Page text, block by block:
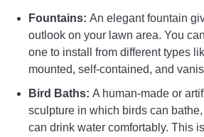
Fountains: An elegant fountain
outlook on your lawn area. You
one to install from different types
mounted, self-contained, and
Bird Baths: A human-made or
sculpture in which birds can
can drink water comfortably. This